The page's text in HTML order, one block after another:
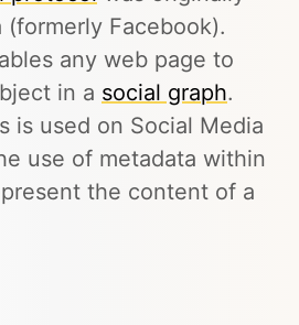
Facebook).
any web page to
in a social graph.
is used on Social Media
use of metadata within
the content of a